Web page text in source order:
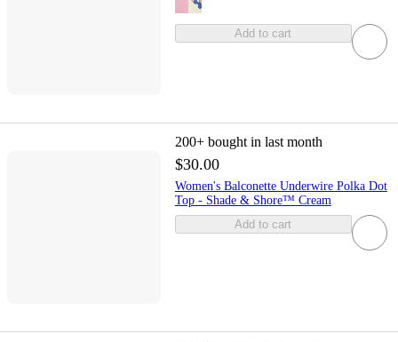
Add to cart
200+ bought in last month
$30.00
Women's Balconette Underwire Polka Dot
Top - Shade & Shore™ Cream
Add to cart